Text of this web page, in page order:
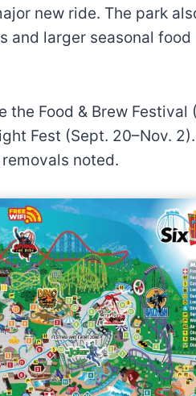
new ride. The park
and larger seasonal food
Food & Brew Festival
Fest (Sept. 20–Nov.
noted.